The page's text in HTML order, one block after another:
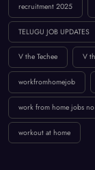
recruitment 2025
TELUGU JOB UPDATES
V the Techee V
workfromhomejob
work from home jobs
workout at home